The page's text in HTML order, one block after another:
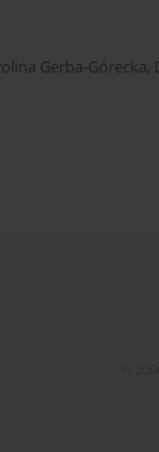
Gerba-Górecka,